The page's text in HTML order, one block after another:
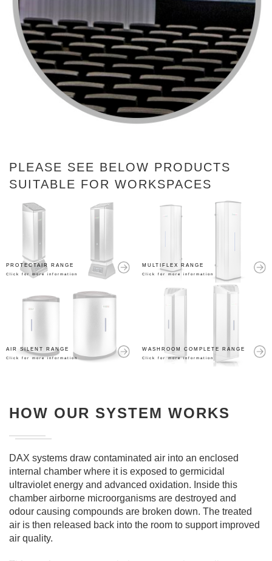
PLEASE SEE BELOW PRODUCTS
SUITABLE FOR WORKSPACES
PROTECTAIR RANGE
Click for more information
MULTIFLEX RANGE
Click for more information
AIR SILENT RANGE
Click for more information
WASHROOM COMPLETE RANGE
Click for more information
HOW OUR SYSTEM WORKS
DAX systems draw contaminated air into an enclosed
internal chamber where it is exposed to germicidal
ultraviolet energy and advanced oxidation. Inside this
chamber airborne microorganisms are destroyed and
odour causing compounds are broken down. The treated
air is then released back into the room to support improved
air quality.